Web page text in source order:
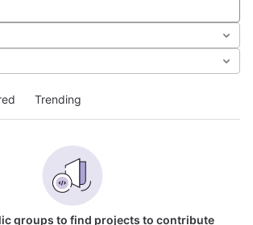
Trending
groups to find projects to contribute